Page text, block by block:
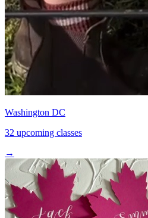
Washington DC
32 upcoming classes
→